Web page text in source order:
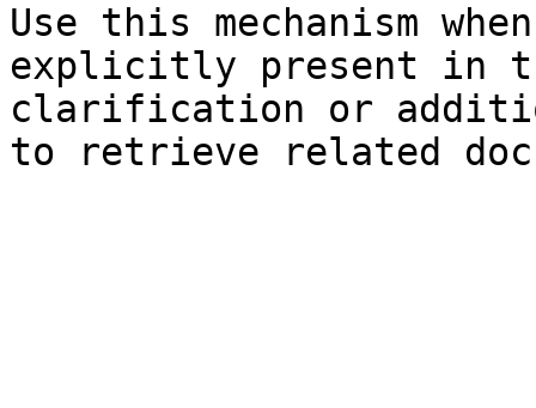
Use this mechanism
explicitly present in
clarification or